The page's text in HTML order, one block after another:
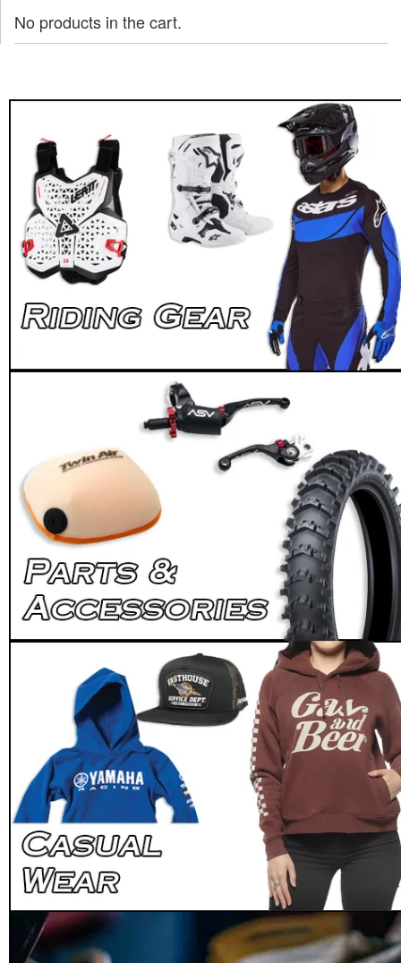
No products in the cart.